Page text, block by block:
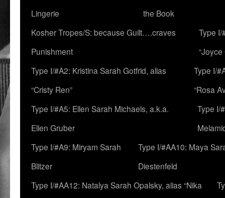
Lingerie
the Book
Kosher Tropes/S: because Guilt….craves
Punishment
Type
“Joyce
Type I/#A2: Kristina Sarah Gotfrid, alias
“Cristy Ren”
Type I/
“Rosa
Type I/#A5: Ellen Sarah Michaels, a.k.a.
Ellen Gruber
Type I/
Type I/#A9: Miryam Sarah
Blitzer
Type I/#AA10: Maya
Diestenfeld
Type I/#AA12: Natalya Sarah Opalsky, alias “Nika